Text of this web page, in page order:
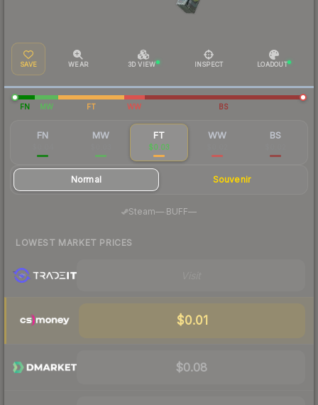
SAVE WEAR 3D VIEW INSPECT LOADOUT
FN MW FT WW BS
FN MW FT
$0.03
WW BS
Normal Souvenir
Steam— BUFF—
LOWEST MARKET PRICES
$0.01
$0.08